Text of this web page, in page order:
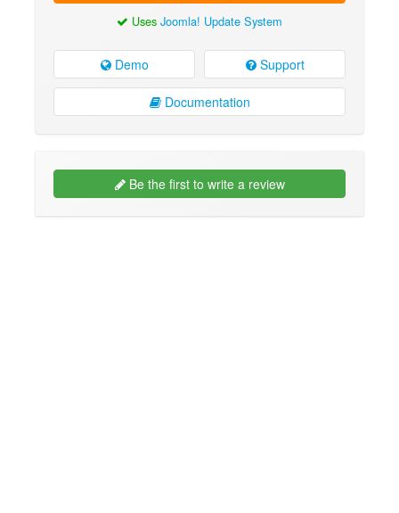
Uses Joomla! Update System
Demo Support
Documentation
Be the first to write a review